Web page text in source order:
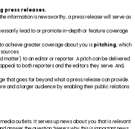
press releases.
information is newsworthy, a press release will serve as
lead to or promote in-depth or feature coverage
achieve greater coverage about you ispitching, which
matter) to an editor or reporter. A pitch can be delivered
to both reporters and the editors they serve. And,
that goes far beyond what a press release can provide.
and a larger audience by enabling their public relations
outlets. It serves up news about you that isrelevant